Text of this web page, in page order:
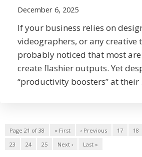
December 6, 2025
If your business relies on
videographers, or any creative
probably noticed that most
create flashier outputs. Yet
“productivity boosters” at their
Page 21 of 38 « First ‹ Previous 17 18
23
24 25 Next › Last »